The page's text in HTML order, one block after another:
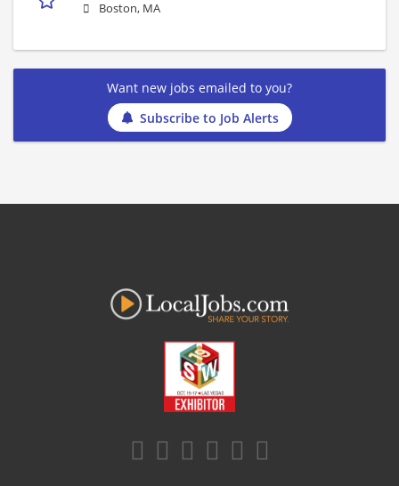
Boston, MA
Want new jobs emailed to you?
Subscribe to Job Alerts